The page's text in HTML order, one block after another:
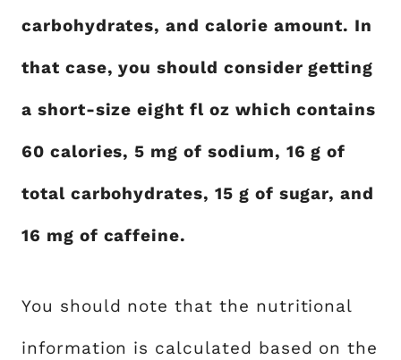
carbohydrates, and calorie amount. In
that case, you should consider getting
a short-size eight fl oz which contains
60 calories, 5 mg of sodium, 16 g of
total carbohydrates, 15 g of sugar, and
16 mg of caffeine.
You should note that the nutritional
information is calculated based on the